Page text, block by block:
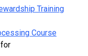
Training
Course